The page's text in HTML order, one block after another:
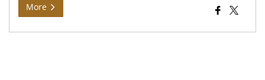
More